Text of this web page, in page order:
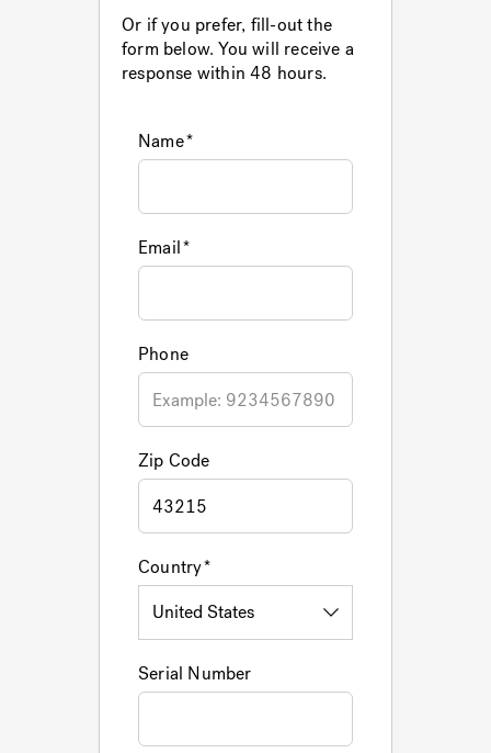
Hot Tub Articles
Or if you prefer, fill-out the
form below. You will receive a
response within 48 hours.
Name
Email
Phone
Zip Code
Country
Serial Number